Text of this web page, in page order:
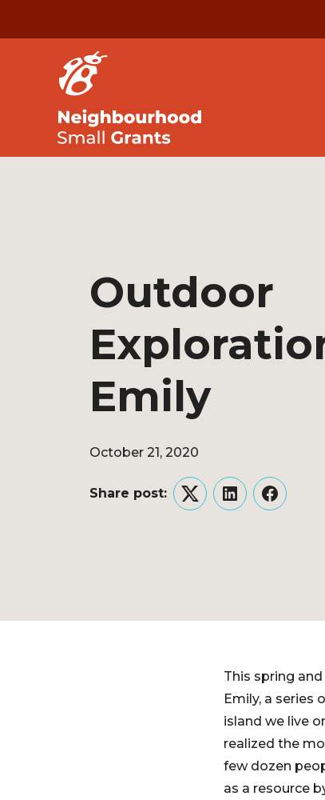
Outdoor
Emily
October 21, 2020
Share post:
TwitterLinkedIn
This spring
Emily, a series
island we live
realized the
few dozen
as a resource